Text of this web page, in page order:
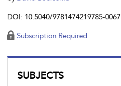
SUBJECTS
DOI: 10.5040/9781474219785-0067
Subscription Required